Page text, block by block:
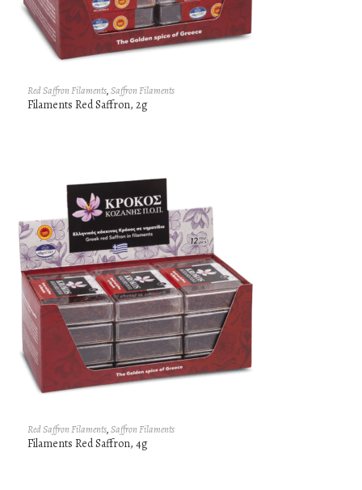
Red Saffron Filaments,Saffron Filaments
Filaments Red Saffron, 2g
Red Saffron Filaments,Saffron Filaments
Filaments Red Saffron, 4g